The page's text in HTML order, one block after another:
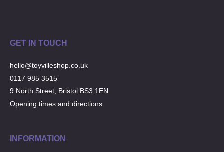
GET IN TOUCH
hello@toyvilleshop.co.uk
0117 985 3515
9 North Street, Bristol BS3 1EN
Opening times and directions
INFORMATION